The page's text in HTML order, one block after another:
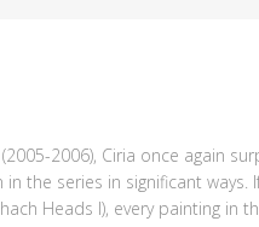
2006), Ciria once again
the series in significant
Heads I), every painting